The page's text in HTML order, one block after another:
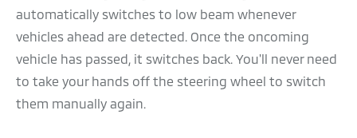
automatically switches to low beam whenever
vehicles ahead are detected. Once the oncoming
vehicle has passed, it switches back. You'll never need
to take your hands off the steering wheel to switch
them manually again.